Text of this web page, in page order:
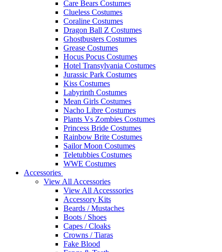
Care Bears Costumes
Clueless Costumes
Coraline Costumes
Dragon Ball Z Costumes
Ghostbusters Costumes
Grease Costumes
Hocus Pocus Costumes
Hotel Transylvania Costumes
Jurassic Park Costumes
Kiss Costumes
Labyrinth Costumes
Mean Girls Costumes
Nacho Libre Costumes
Plants Vs Zombies Costumes
Princess Bride Costumes
Rainbow Brite Costumes
Sailor Moon Costumes
Teletubbies Costumes
WWE Costumes
Accessories
View All Accessories
View All Accesssories
Accessory Kits
Beards / Mustaches
Boots / Shoes
Capes / Cloaks
Crowns / Tiaras
Fake Blood